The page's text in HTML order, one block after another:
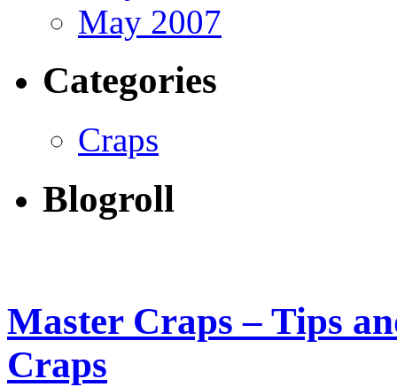
May 2007
Categories
Craps
Blogroll
Master Craps – Tips
Craps